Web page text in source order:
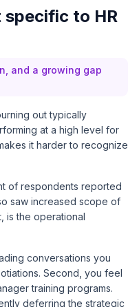
to HR
and a growing gap
out typically
at a high level for
it harder to recognize
of respondents reported
saw increased scope of
is the operational
conversations you
Second, you feel
training programs.
deferring the strategic